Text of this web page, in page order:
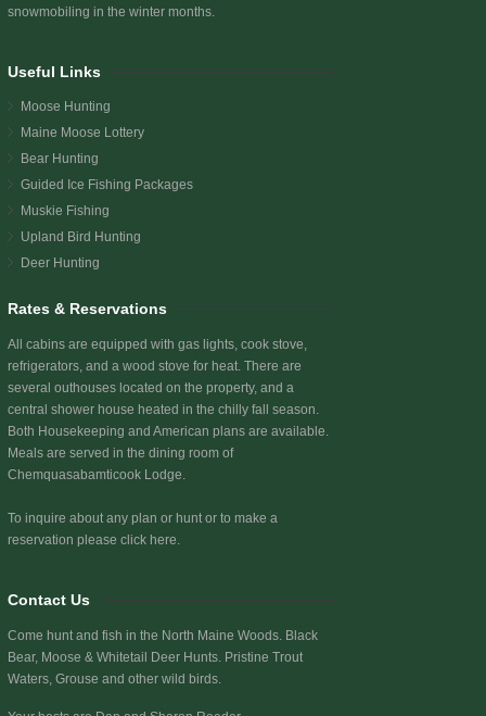
snowmobiling in the winter months.
Useful Links
Moose Hunting
Maine Moose Lottery
Bear Hunting
Guided Ice Fishing Packages
Muskie Fishing
Upland Bird Hunting
Deer Hunting
Rates & Reservations
All cabins are equipped with gas lights, cook stove,
refrigerators, and a wood stove for heat. There are
several outhouses located on the property, and a
central shower house heated in the chilly fall season.
Both Housekeeping and American plans are available.
Meals are served in the dining room of
Chemquasabamticook Lodge.
To inquire about any plan or hunt or to make a
reservation please click here.
Contact Us
Come hunt and fish in the North Maine Woods. Black
Bear, Moose & Whitetail Deer Hunts. Pristine Trout
Waters, Grouse and other wild birds.